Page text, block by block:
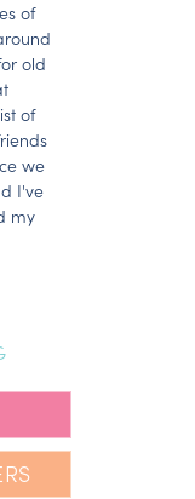
of
old
of
we
I've
my